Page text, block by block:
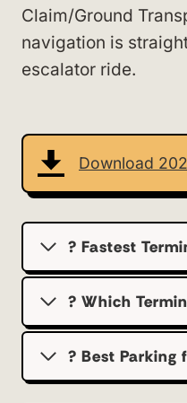
Claim/Ground
navigation is
escalator ride.
Download
? Fastest
? Which
?️ Best Parking